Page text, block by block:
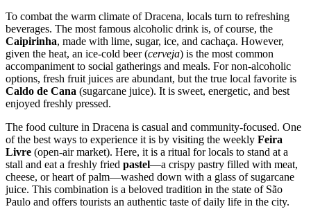
To combat the warm climate of Dracena, locals turn to refreshing
beverages. The most famous alcoholic drink is, of course, the
Caipirinha, made with lime, sugar, ice, and cachaça. However,
given the heat, an ice-cold beer (cerveja) is the most common
accompaniment to social gatherings and meals. For non-alcoholic
options, fresh fruit juices are abundant, but the true local favorite is
Caldo de Cana (sugarcane juice). It is sweet, energetic, and best
enjoyed freshly pressed.
The food culture in Dracena is casual and community-focused. One
of the best ways to experience it is by visiting the weekly Feira
Livre (open-air market). Here, it is a ritual for locals to stand at a
stall and eat a freshly fried pastel—a crispy pastry filled with meat,
cheese, or heart of palm—washed down with a glass of sugarcane
juice. This combination is a beloved tradition in the state of São
Paulo and offers tourists an authentic taste of daily life in the city.